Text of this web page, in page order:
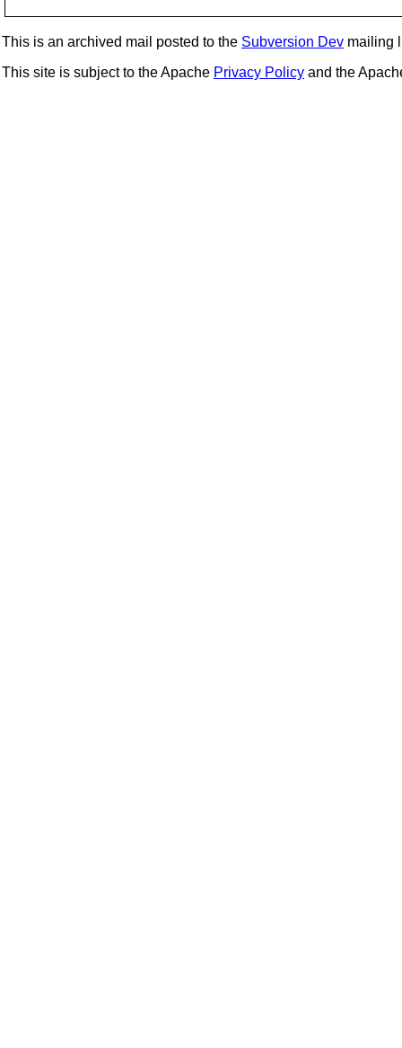
This is an archived mail posted to the Subversion Dev mailing
This site is subject to the Apache Privacy Policy and the